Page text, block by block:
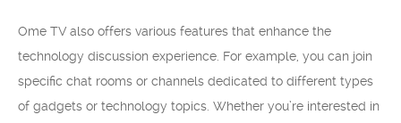
Ome TV also offers various features that enhance the
technology discussion experience. For example, you can join
specific chat rooms or channels dedicated to different types
of gadgets or technology topics. Whether you’re interested in